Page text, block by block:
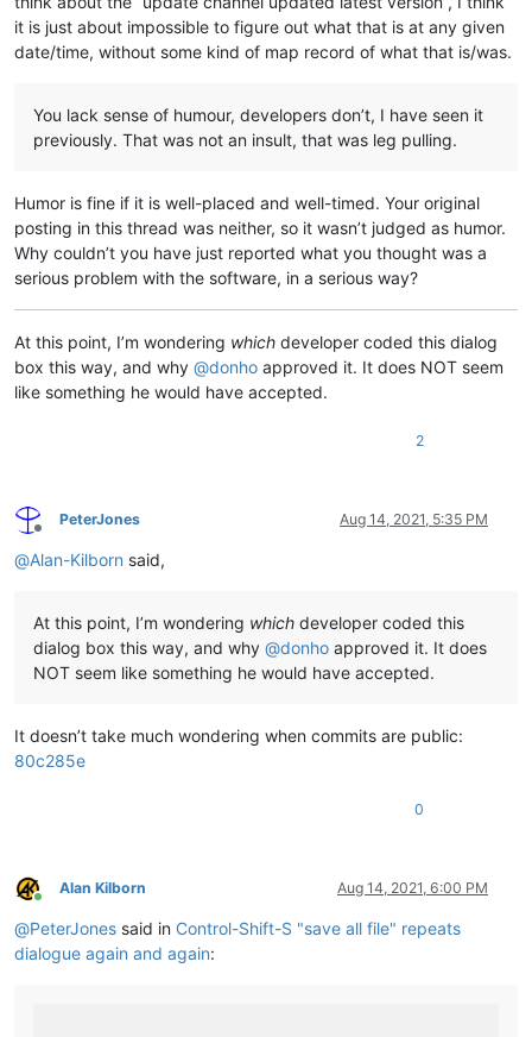
it is just about impossible to figure out what that is at any given
date/time, without some kind of map record of what that is/was.
You lack sense of humour, developers don’t, I have seen it
previously. That was not an insult, that was leg pulling.
Humor is fine if it is well-placed and well-timed. Your original
posting in this thread was neither, so it wasn’t judged as humor.
Why couldn’t you have just reported what you thought was a
serious problem with the software, in a serious way?
At this point, I’m wondering which developer coded this dialog
box this way, and why @donho approved it. It does NOT seem
like something he would have accepted.
2
Offline
PeterJones Aug 14, 2021, 5:35 PM
@Alan-Kilborn said,
At this point, I’m wondering which developer coded this
dialog box this way, and why @donho approved it. It does
NOT seem like something he would have accepted.
It doesn’t take much wondering when commits are public:
80c285e
0
Online
Alan Kilborn Aug 14, 2021, 6:00 PM
@PeterJones said in Control-Shift-S "save all file" repeats
dialogue again and again: